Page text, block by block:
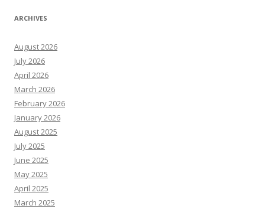
ARCHIVES
August 2026
July 2026
April 2026
March 2026
February 2026
January 2026
August 2025
July 2025
June 2025
May 2025
April 2025
March 2025